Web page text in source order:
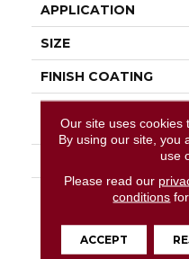
APPLICATION
SIZE
FINISH COATING
METHOD
DESCRIPTION
Our site uses cookies
By using our site, you
use
Please read our
conditions
ACCEPT